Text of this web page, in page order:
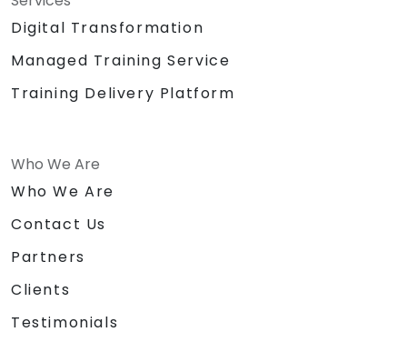
Digital Transformation
Managed Training Service
Training Delivery Platform
Who We Are
Who We Are
Contact Us
Partners
Clients
Testimonials